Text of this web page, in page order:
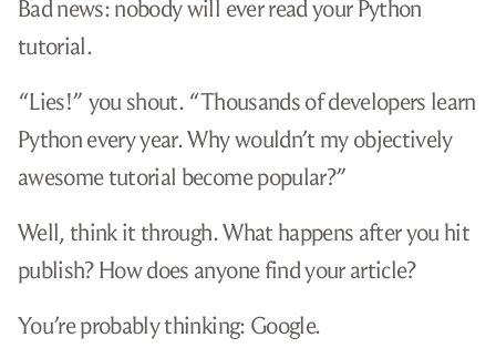
Bad news: nobody will ever read your Python
tutorial.
“Lies!” you shout. “Thousands of developers learn
Python every year. Why wouldn’t my objectively
awesome tutorial become popular?”
Well, think it through. What happens after you hit
publish? How does anyone find your article?
You’re probably thinking: Google.